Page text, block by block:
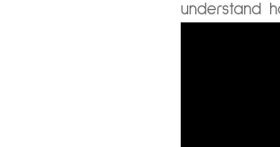
understand